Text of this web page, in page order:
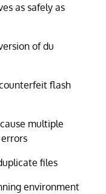
as safely as
of du
flash
multiple
files
environment